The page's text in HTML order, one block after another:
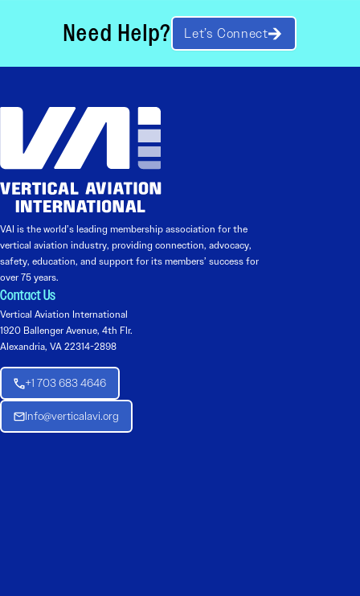
Need Help? Let’s Connect
VAI is the world’s leading membership association for the
vertical aviation industry, providing connection, advocacy,
safety, education, and support for its members’ success for
over 75 years.
Contact Us
Vertical Aviation International
1920 Ballenger Avenue, 4th Flr.
Alexandria, VA 22314-2898
+1 703 683 4646
Info@verticalavi.org